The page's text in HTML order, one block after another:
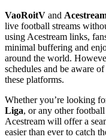
VaoRoitV and
live football streams
using Acestream links,
minimal buffering and
around the world.
schedules and be aware
these platforms.
Whether you’re looking
Liga, or any other
Acestream will offer a
easier than ever to catch